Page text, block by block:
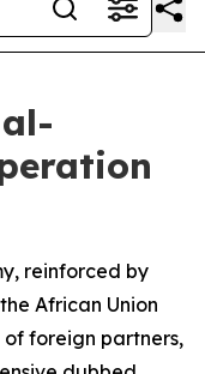
reinforced by
African Union
of foreign partners,